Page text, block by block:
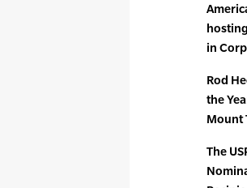
in
Rod
the
Mount
The